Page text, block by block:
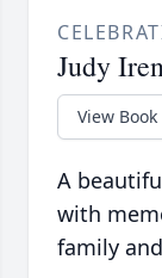
Judy
View Book
A
with
family